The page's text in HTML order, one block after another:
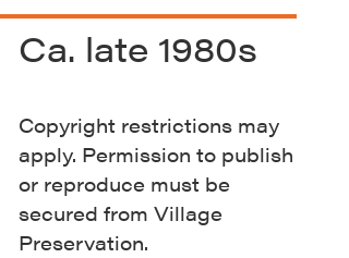
Ca. late 1980s
Copyright restrictions may
apply. Permission to publish
or reproduce must be
secured from Village
Preservation.